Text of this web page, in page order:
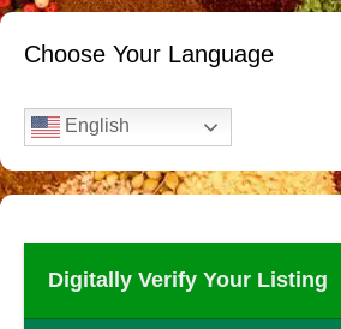
Choose Your Language
English
Digitally Verify Your Listing